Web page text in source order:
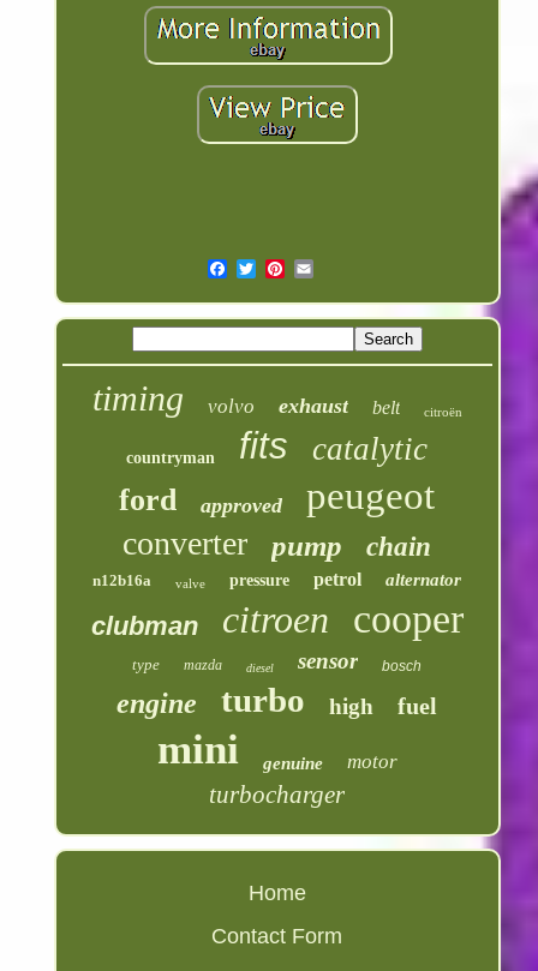
timing volvo exhaust belt citroën
countryman fits catalytic
ford approved peugeot
converter pump chain
n12b16a valve pressure petrol alternator
clubman citroen cooper
type mazda diesel sensor bosch
engine turbo high fuel
mini genuine motor
turbocharger
Home
Contact Form